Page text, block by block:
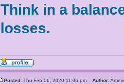
Think in a
losses.
Posted: Thu Feb 06, 2020 11:06 pm Author: